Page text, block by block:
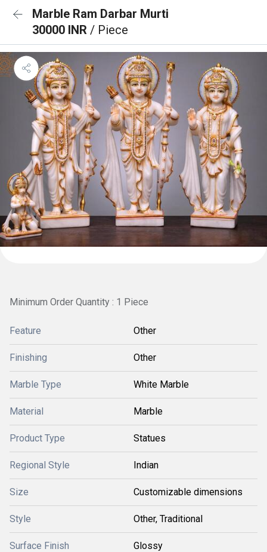
Marble Ram Darbar Murti
30000 INR / Piece
Minimum Order Quantity : 1 Piece
Feature Other
Finishing Other
Marble Type White Marble
Material Marble
Product Type Statues
Regional Style Indian
Size Customizable dimensions
Style Other, Traditional
Surface Finish Glossy